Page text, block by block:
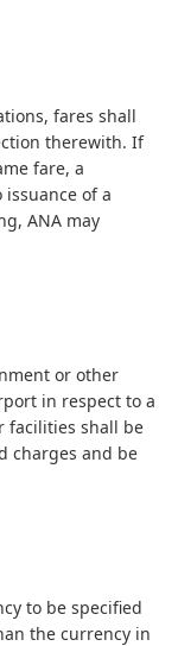
fares shall
therewith. If
fare, a
of a
ANA may
or other
in respect to a
facilities shall be
charges and be
to be specified
the currency in